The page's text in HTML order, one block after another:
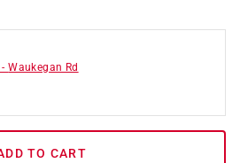
-Waukegan Rd
TO CART